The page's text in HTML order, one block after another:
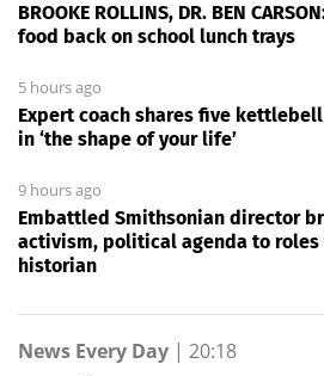
BROOKE ROLLINS, DR. BEN
food back on school lunch trays
5 hours ago
Expert coach shares five
in ‘the shape of your life’
9 hours ago
Embattled Smithsonian director
activism, political agenda to roles
historian
News Every Day | 20:18